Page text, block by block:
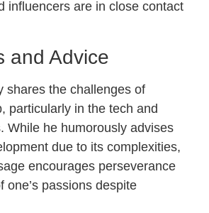
influencers are in close contact
and Advice
shares the challenges of
particularly in the tech and
While he humorously advises
due to its complexities,
encourages perseverance
one’s passions despite